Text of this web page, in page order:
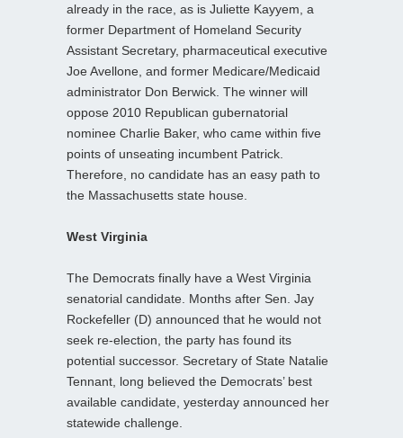
already in the race, as is Juliette Kayyem, a
former Department of Homeland Security
Assistant Secretary, pharmaceutical executive
Joe Avellone, and former Medicare/Medicaid
administrator Don Berwick. The winner will
oppose 2010 Republican gubernatorial
nominee Charlie Baker, who came within five
points of unseating incumbent Patrick.
Therefore, no candidate has an easy path to
the Massachusetts state house.
West Virginia
The Democrats finally have a West Virginia
senatorial candidate. Months after Sen. Jay
Rockefeller (D) announced that he would not
seek re-election, the party has found its
potential successor. Secretary of State Natalie
Tennant, long believed the Democrats’ best
available candidate, yesterday announced her
statewide challenge.